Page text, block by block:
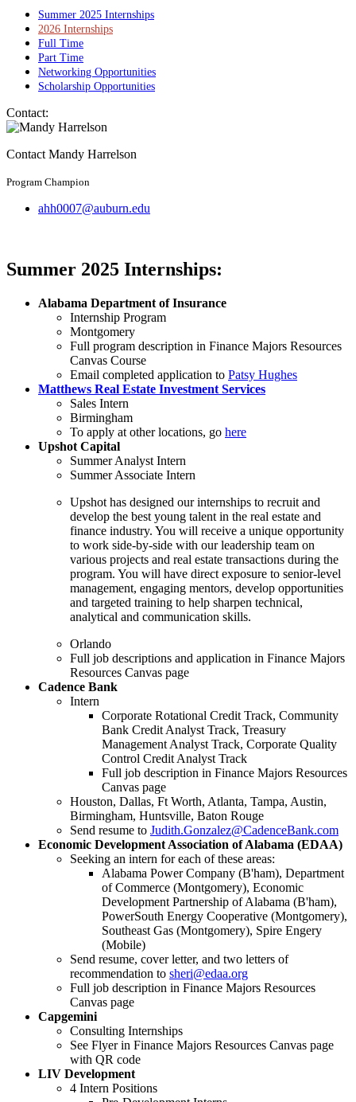
Summer 2025 Internships
2026 Internships
Full Time
Part Time
Networking Opportunities
Scholarship Opportunities
Contact:
Contact Mandy Harrelson
Program Champion
ahh0007@auburn.edu
Summer 2025 Internships:
Alabama Department of Insurance
Internship Program
Montgomery
Full program description in Finance Majors Resources
Canvas Course
Email completed application to Patsy Hughes
Matthews Real Estate Investment Services
Sales Intern
Birmingham
To apply at other locations, go here
Upshot Capital
Summer Analyst Intern
Summer Associate Intern
Upshot has designed our internships to recruit and
develop the best young talent in the real estate and
finance industry. You will receive a unique opportunity
to work side-by-side with our leadership team on
various projects and real estate transactions during the
program. You will have direct exposure to senior-level
management, engaging mentors, develop opportunities
and targeted training to help sharpen technical,
analytical and communication skills.
Orlando
Full job descriptions and application in Finance Majors
Resources Canvas page
Cadence Bank
Intern
Corporate Rotational Credit Track, Community
Bank Credit Analyst Track, Treasury
Management Analyst Track, Corporate Quality
Control Credit Analyst Track
Full job description in Finance Majors Resources
Canvas page
Houston, Dallas, Ft Worth, Atlanta, Tampa, Austin,
Birmingham, Huntsville, Baton Rouge
Send resume to Judith.Gonzalez@CadenceBank.com
Economic Development Association of Alabama (EDAA)
Seeking an intern for each of these areas:
Alabama Power Company (B'ham), Department
of Commerce (Montgomery), Economic
Development Partnership of Alabama (B'ham),
PowerSouth Energy Cooperative (Montgomery),
Southeast Gas (Montgomery), Spire Engery
(Mobile)
Send resume, cover letter, and two letters of
recommendation to sheri@edaa.org
Full job description in Finance Majors Resources
Canvas page
Capgemini
Consulting Internships
See Flyer in Finance Majors Resources Canvas page
with QR code
LIV Development
4 Intern Positions